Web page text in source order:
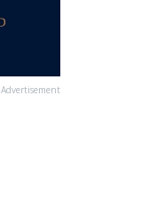
Advertisement